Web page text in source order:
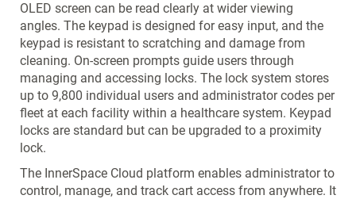
OLED screen can be read clearly at wider viewing
angles. The keypad is designed for easy input, and the
keypad is resistant to scratching and damage from
cleaning. On-screen prompts guide users through
managing and accessing locks. The lock system stores
up to 9,800 individual users and administrator codes per
fleet at each facility within a healthcare system. Keypad
locks are standard but can be upgraded to a proximity
lock.
The InnerSpace Cloud platform enables administrator to
control, manage, and track cart access from anywhere. It